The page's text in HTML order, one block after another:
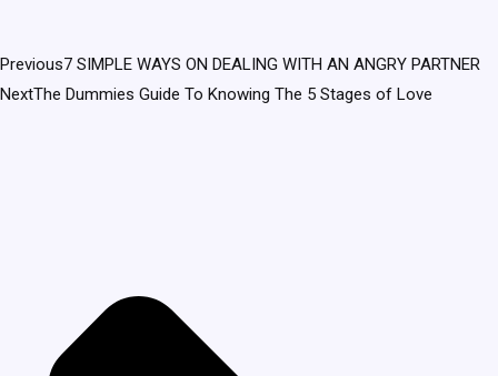
Previous7 SIMPLE WAYS ON DEALING WITH AN ANGRY PARTNER
NextThe Dummies Guide To Knowing The 5 Stages of Love